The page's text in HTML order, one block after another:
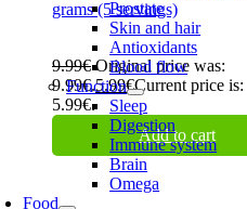
Prostate
Skin and hair
Antioxidants
Blood flow
Function
Sleep
Digestion
Immune system
Brain
Omega
Food
grams (5 servings)
9.99€ Original price was:
9.99€.5.99€Current price is:
5.99€.
Add to cart